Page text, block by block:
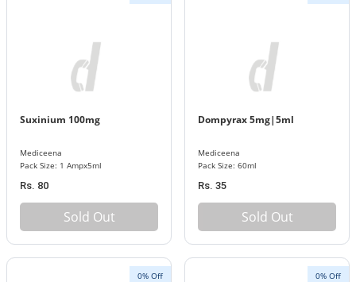
Suxinium 100mg
Mediceena
Pack Size: 1 Ampx5ml
Rs. 80
Sold Out
Dompyrax 5mg|5ml
Mediceena
Pack Size: 60ml
Rs. 35
Sold Out
0% Off 0% Off